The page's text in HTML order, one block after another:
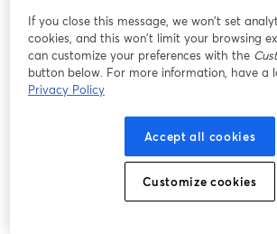
Related
If you close this message, we won’t set
cookies, and this won’t limit your browsing
can customize your preferences with the
button below. For more information, have a
Privacy Policy
Accept all cookies
Customize cookies